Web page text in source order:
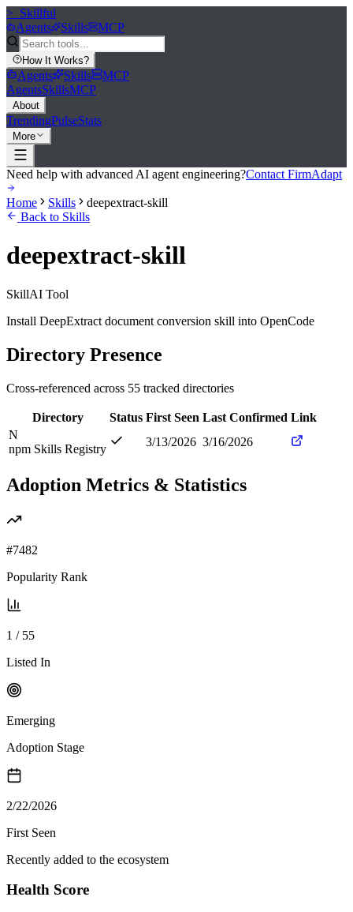
>_ Skillful
Agents
Skills MCP
How It Works?
Agents Skills
MCP
AgentsSkillsMCP
About
TrendingPulseStats
More
Need help with advanced AI agent engineering?Contact FirmAdapt
Home Skills
deepextract-skill
Back to Skills
deepextract-skill
SkillAI Tool
Install DeepExtract document conversion skill into OpenCode
Directory Presence
Cross-referenced across 55 tracked directories
Directory Status First Seen Last Confirmed Link
N
npm Skills Registry
3/13/2026 3/16/2026
Adoption Metrics & Statistics
#7482
Popularity Rank
1 / 55
Listed In
Emerging
Adoption Stage
2/22/2026
First Seen
Recently added to the ecosystem
Health Score